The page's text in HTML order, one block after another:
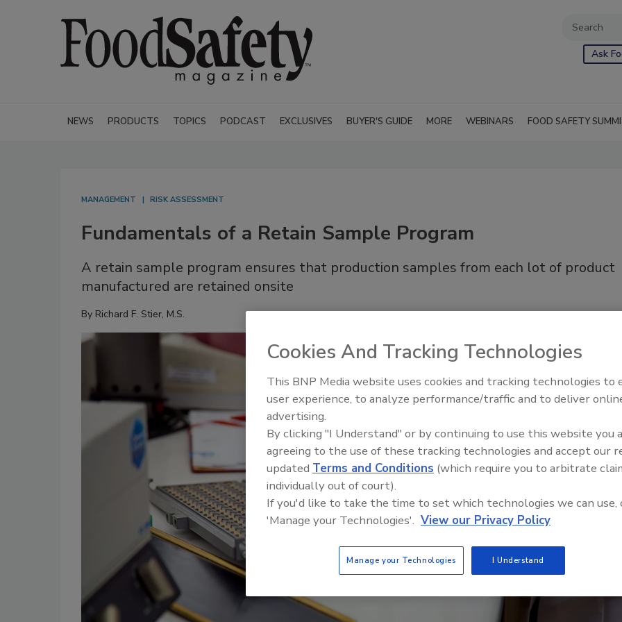
Ask
NEWS PRODUCTS TOPICS PODCAST EXCLUSIVES BUYER'S GUIDE MORE WEBINARS FOOD SAFETY
MANAGEMENT RISK ASSESSMENT
Fundamentals of a Retain Sample Program
A retain sample program ensures that production samples from each lot of product
manufactured are retained onsite
By Richard F. Stier, M.S.
Food Safety Five Ep. 34:
Food
Cookies And Tracking Technologies
This BNP Media website uses cookies and tracking technologies to
user experience, to analyze performance/traffic and to deliver
advertising.
By clicking "I Understand" or by continuing to use this website you
agreeing to the use of these tracking technologies and accept our
updated Terms and Conditions (which require you to arbitrate
individually out of court).
If you'd like to take the time to set which technologies we can use,
'Manage your Technologies'. View our Privacy Policy
Manage your Technologies I Understand